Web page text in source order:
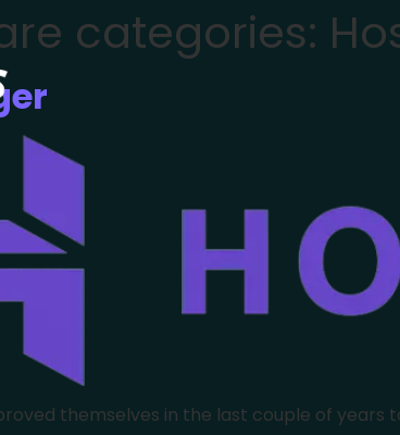
categories:
themselves in the last couple of years